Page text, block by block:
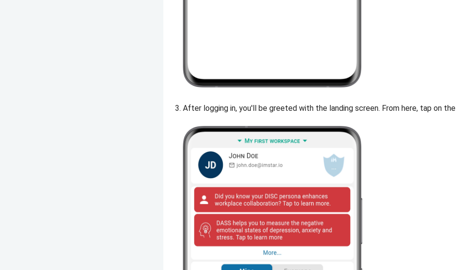
After logging in, you'll be greeted with the landing screen. From here, tap on the